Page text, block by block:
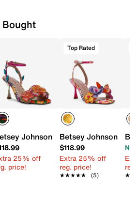
Bought
Johnson Annalee Sandal
25% off
price!
Top Rated
Betsey Johnson
$118.99
Extra 25% off
reg. price!
★★★★★
★★★★★ (5)